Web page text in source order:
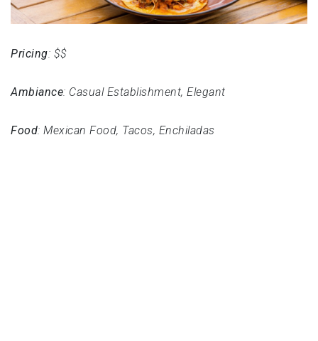
Pricing: $$
Ambiance: Casual Establishment, Elegant
Food: Mexican Food, Tacos, Enchiladas